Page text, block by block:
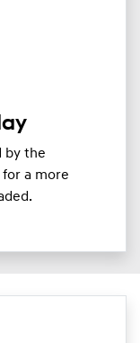
by the
a more